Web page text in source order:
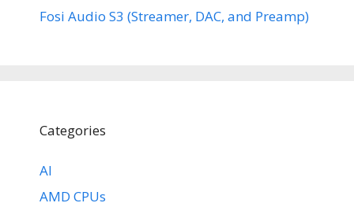
Fosi Audio S3 (Streamer, DAC, and Preamp)
Categories
AI
AMD CPUs